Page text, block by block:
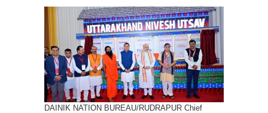
Scaling
New
Heights
in
Investment
and
Industrial
Growth:
CM
Dhami
DAINIK NATION BUREAU/RUDRAPUR Chief